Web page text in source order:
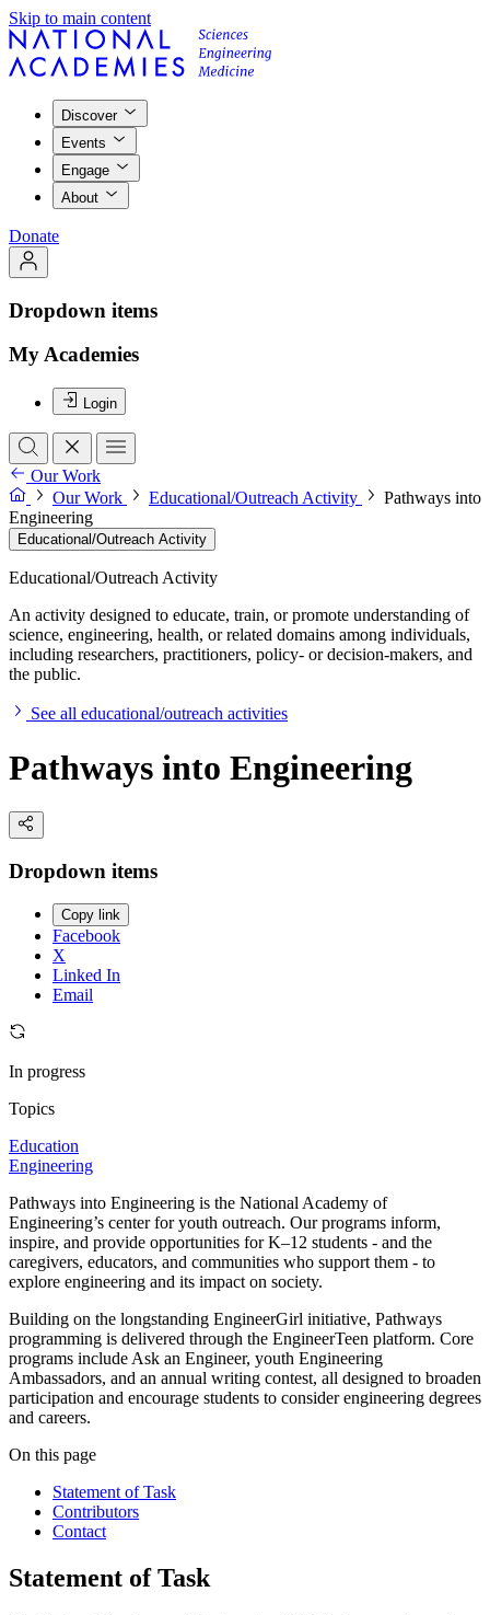
Skip to main content
Discover
Events
Engage
About
Donate
Dropdown items
My Academies
Login
Our Work
Our Work
Educational/Outreach Activity
Pathways into
Engineering
Educational/Outreach Activity
Educational/Outreach Activity
An activity designed to educate, train, or promote understanding of
science, engineering, health, or related domains among individuals,
including researchers, practitioners, policy- or decision-makers, and
the public.
See all educational/outreach activities
Pathways into Engineering
Dropdown items
Copy link
Facebook
X
Linked In
Email
In progress
Topics
Education
Engineering
Pathways into Engineering is the National Academy of
Engineering’s center for youth outreach. Our programs inform,
inspire, and provide opportunities for K–12 students - and the
caregivers, educators, and communities who support them - to
explore engineering and its impact on society.
Building on the longstanding EngineerGirl initiative, Pathways
programming is delivered through the EngineerTeen platform. Core
programs include Ask an Engineer, youth Engineering
Ambassadors, and an annual writing contest, all designed to broaden
participation and encourage students to consider engineering degrees
and careers.
On this page
Statement of Task
Contributors
Contact
Statement of Task